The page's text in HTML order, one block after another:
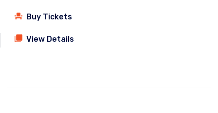
Buy Tickets
View Details